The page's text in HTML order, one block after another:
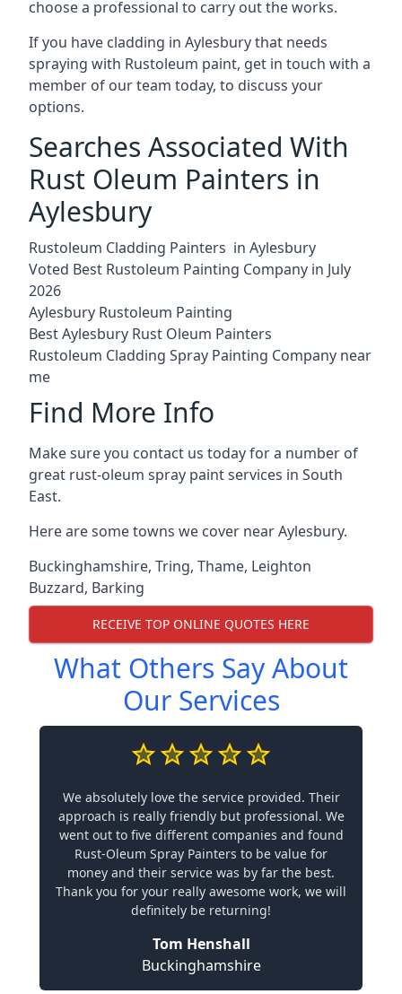
choose a professional to carry out the works.
If you have cladding in Aylesbury that needs
spraying with Rustoleum paint, get in touch with a
member of our team today, to discuss your
options.
Searches Associated With
Rust Oleum Painters in
Aylesbury
Rustoleum Cladding Painters in Aylesbury
Voted Best Rustoleum Painting Company in July
2026
Aylesbury Rustoleum Painting
Best Aylesbury Rust Oleum Painters
Rustoleum Cladding Spray Painting Company near
me
Find More Info
Make sure you contact us today for a number of
great rust-oleum spray paint services in South
East.
Here are some towns we cover near Aylesbury.
Buckinghamshire, Tring, Thame, Leighton
Buzzard, Barking
RECEIVE TOP ONLINE QUOTES HERE
What Others Say About
Our Services
We absolutely love the service provided. Their
approach is really friendly but professional. We
went out to five different companies and found
Rust-Oleum Spray Painters to be value for
money and their service was by far the best.
Thank you for your really awesome work, we will
definitely be returning!
Tom Henshall
Buckinghamshire